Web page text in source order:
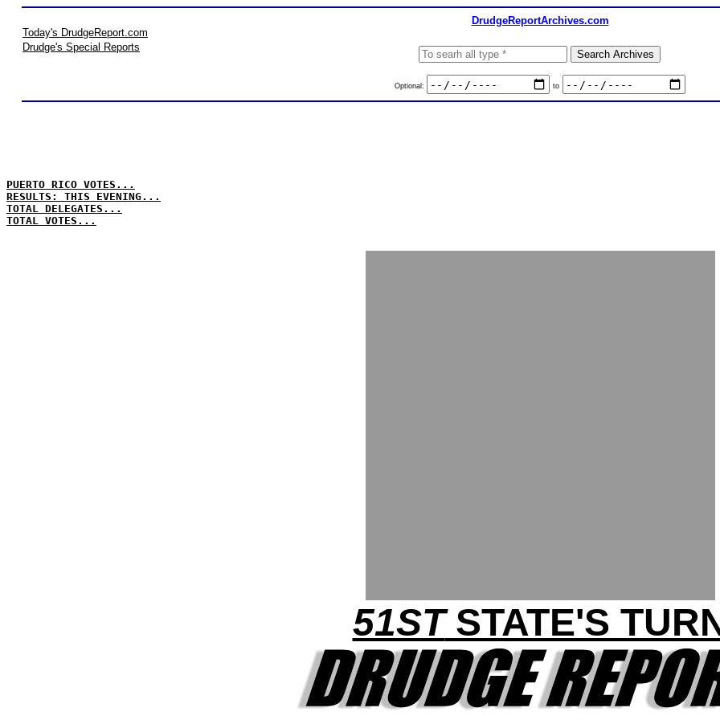
DrudgeReportArchives.com
Today's DrudgeReport.com
Drudge's Special Reports
Optional: to
PUERTO RICO VOTES...
RESULTS: THIS EVENING...
TOTAL DELEGATES...
TOTAL VOTES...
51STSTATE'S